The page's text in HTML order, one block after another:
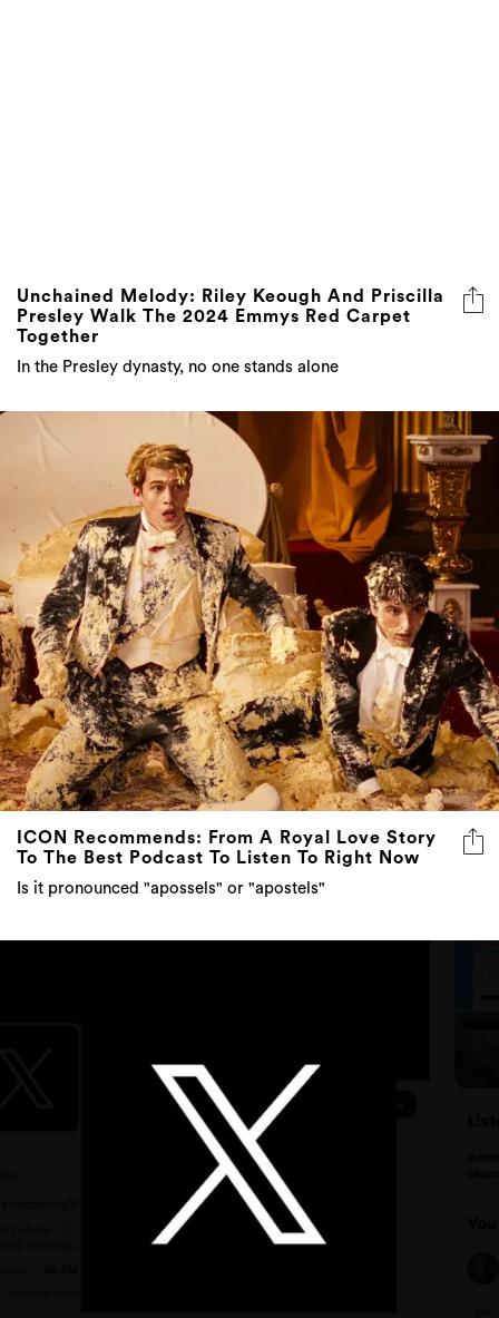
Unchained Melody: Riley Keough And Priscilla
Presley Walk The 2024 Emmys Red Carpet
Together
In the Presley dynasty, no one stands alone
ICON Recommends: From A Royal Love Story
To The Best Podcast To Listen To Right Now
Is it pronounced "apossels" or "apostels"